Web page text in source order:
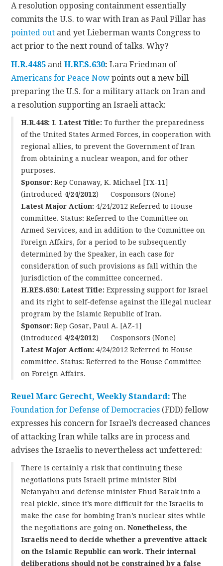
A resolution opposing containment essentially
commits the U.S. to war with Iran as Paul Pillar has
pointed out and yet Lieberman wants Congress to
act prior to the next round of talks. Why?
H.R.4485 andH.RES.630:Lara Friedman of
Americans for Peace Now points out a new bill
preparing the U.S. for a military attack on Iran and
a resolution supporting an Israeli attack:
H.R.448: LLatest Title: To further the preparedness
of the United States Armed Forces, in cooperation with
regional allies, to prevent the Government of Iran
from obtaining a nuclear weapon, and for other
purposes.
Sponsor:Rep Conaway, K. Michael [TX-11]
(introduced 4/24/2012) Cosponsors (None)
Latest Major Action:4/24/2012 Referred to House
committee. Status: Referred to the Committee on
Armed Services, and in addition to the Committee on
Foreign Affairs, for a period to be subsequently
determined by the Speaker, in each case for
consideration of such provisions as fall within the
jurisdiction of the committee concerned.
H.RES.630:Latest Title: Expressing support for Israel
and its right to self-defense against the illegal nuclear
program by the Islamic Republic of Iran.
Sponsor:Rep Gosar, Paul A. [AZ-1]
(introduced 4/24/2012) Cosponsors (None)
Latest Major Action:4/24/2012 Referred to House
committee. Status: Referred to the House Committee
on Foreign Affairs.
Reuel Marc Gerecht, Weekly Standard: The
Foundation for Defense of Democracies (FDD) fellow
expresses his concern for Israel’s decreased chances
of attacking Iran while talks are in process and
advises the Israelis to nevertheless act unfettered:
There is certainly a risk that continuing these
negotiations puts Israeli prime minister Bibi
Netanyahu and defense minister Ehud Barak into a
real pickle, since it’s more difficult for the Israelis to
make the case for bombing Iran’s nuclear sites while
the negotiations are going on.Nonetheless, the
Israelis need to decide whether a preventive attack
on the Islamic Republic can work. Their internal
deliberations should not be constrained by a false